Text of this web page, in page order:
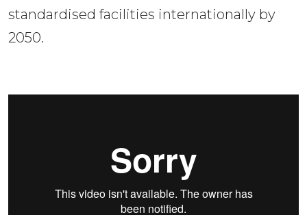
standardised facilities internationally by
2050.